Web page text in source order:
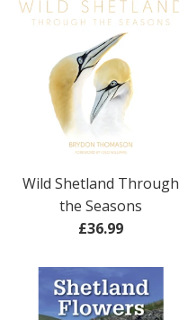
Wild Shetland Through
the Seasons
Regular
£36.99